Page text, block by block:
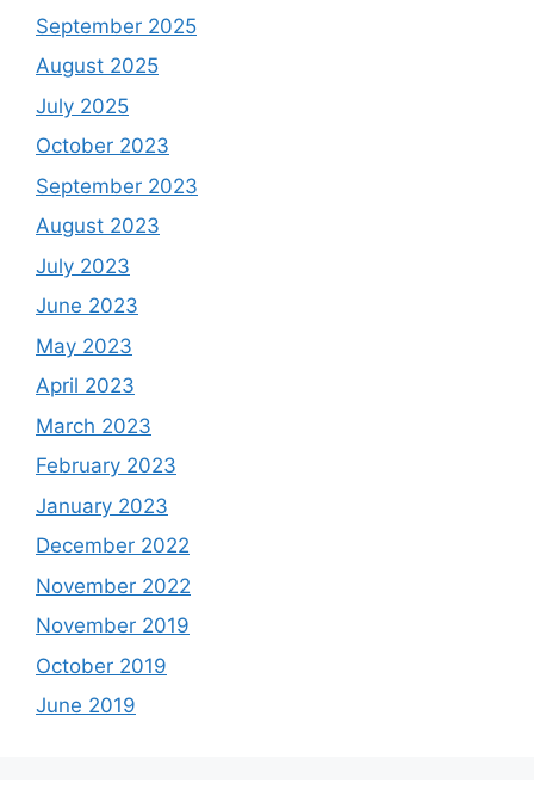
September 2025
August 2025
July 2025
October 2023
September 2023
August 2023
July 2023
June 2023
May 2023
April 2023
March 2023
February 2023
January 2023
December 2022
November 2022
November 2019
October 2019
June 2019